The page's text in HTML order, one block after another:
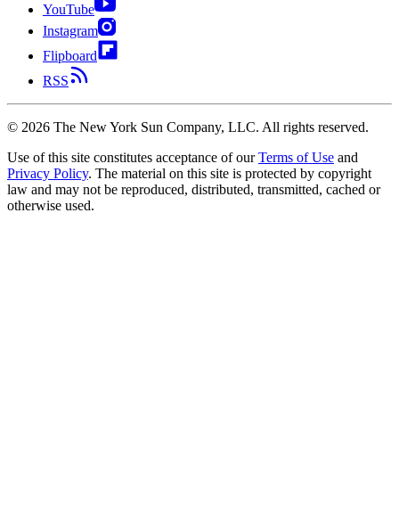
YouTube
Instagram
Flipboard
RSS
© 2026 The New York Sun Company, LLC. All rights reserved.
Use of this site constitutes acceptance of our Terms of Use and
Privacy Policy. The material on this site is protected by copyright
law and may not be reproduced, distributed, transmitted, cached or
otherwise used.